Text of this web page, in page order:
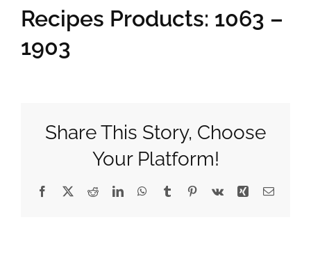
Balsamic Vinegar
Pantry
Recipes Products: 1063 –
1903
Share This Story, Choose
Your Platform!
Facebook
X RedditLinkedInWhatsApp
Tumblr Pinterest
Vk Xing Email